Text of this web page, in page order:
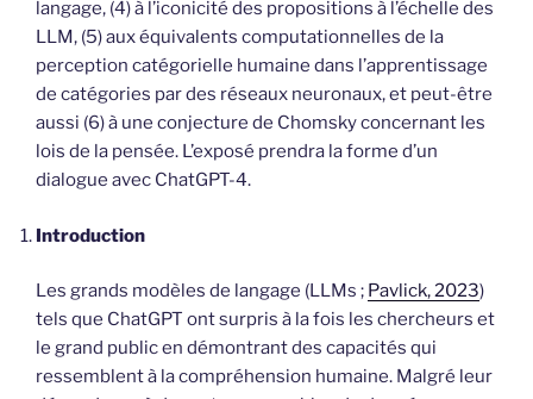
langage, (4) à l’iconicité des propositions à l’échelle des
LLM, (5) aux équivalents computationnelles de la
perception catégorielle humaine dans l’apprentissage
de catégories par des réseaux neuronaux, et peut-être
aussi (6) à une conjecture de Chomsky concernant les
lois de la pensée. L’exposé prendra la forme d’un
dialogue avec ChatGPT-4.
Introduction
Les grands modèles de langage (LLMs ; Pavlick, 2023)
tels que ChatGPT ont surpris à la fois les chercheurs et
le grand public en démontrant des capacités qui
ressemblent à la compréhension humaine. Malgré leur